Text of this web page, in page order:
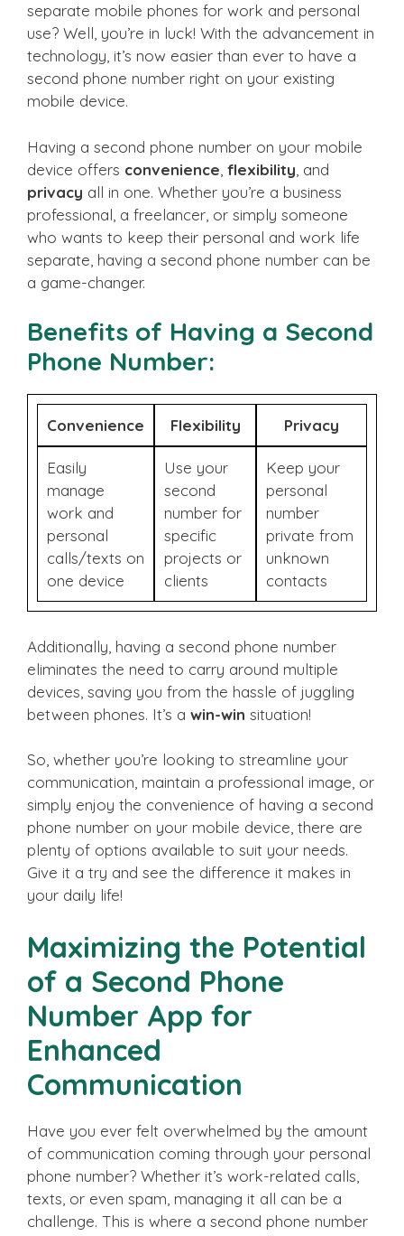
separate mobile phones for work and personal
use? Well, you’re in luck! With the advancement in
technology, it’s now easier than ever to have a
second phone number right on your existing
mobile device.
Having a second phone number on your mobile
device offers convenience flexibility , and
privacy all in one. Whether you’re a business
professional, a freelancer, or simply someone
who wants to keep their personal and work life
separate, having a second phone number can be
a game-changer.
Benefits of Having a Second
Phone Number:
Convenience Flexibility Privacy
Easily
manage
work and
personal
calls/texts on
one device
Use your
second
number for
specific
projects or
clients
Keep your
personal
number
private from
unknown
contacts
Additionally, having a second phone number
eliminates the need to carry around multiple
devices, saving you from the hassle of juggling
between phones. It’s a win-win situation!
So, whether you’re looking to streamline your
communication, maintain a professional image, or
simply enjoy the convenience of having a second
phone number on your mobile device, there are
plenty of options available to suit your needs.
Give it a try and see the difference it makes in
your daily life!
Maximizing the Potential
of a Second Phone
Number App for
Enhanced
Communication
Have you ever felt overwhelmed by the amount
of communication coming through your personal
phone number? Whether it’s work-related calls,
texts, or even spam, managing it all can be a
challenge. This is where a second phone number